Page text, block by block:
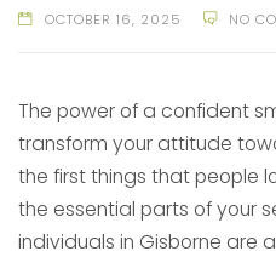
OCTOBER 16, 2025 NO
The power of a confident
transform your attitude
the first things that people
the essential parts of your
individuals in Gisborne are